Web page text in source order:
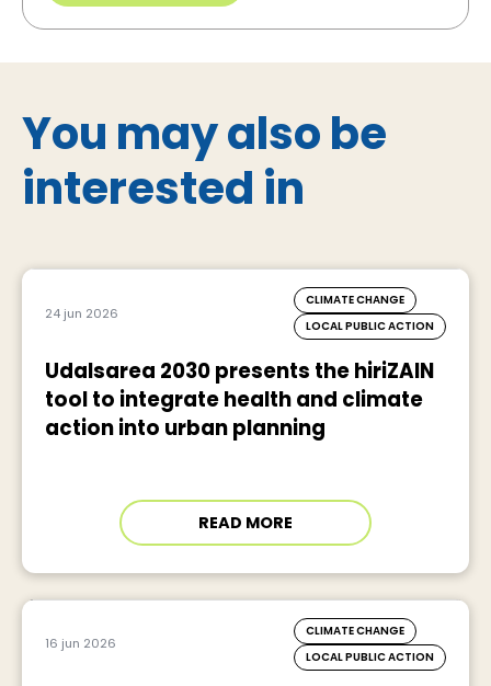
You may also be
interested in
24 jun 2026
CLIMATE CHANGE
LOCAL PUBLIC ACTION
Udalsarea 2030 presents the hiriZAIN
tool to integrate health and climate
action into urban planning
READ MORE
16 jun 2026
CLIMATE CHANGE
LOCAL PUBLIC ACTION